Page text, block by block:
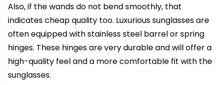
Also, if the wands do not bend smoothly, that
indicates cheap quality too. Luxurious sunglasses are
often equipped with stainless steel barrel or spring
hinges. These hinges are very durable and will offer a
high-quality feel and a more comfortable fit with the
sunglasses.